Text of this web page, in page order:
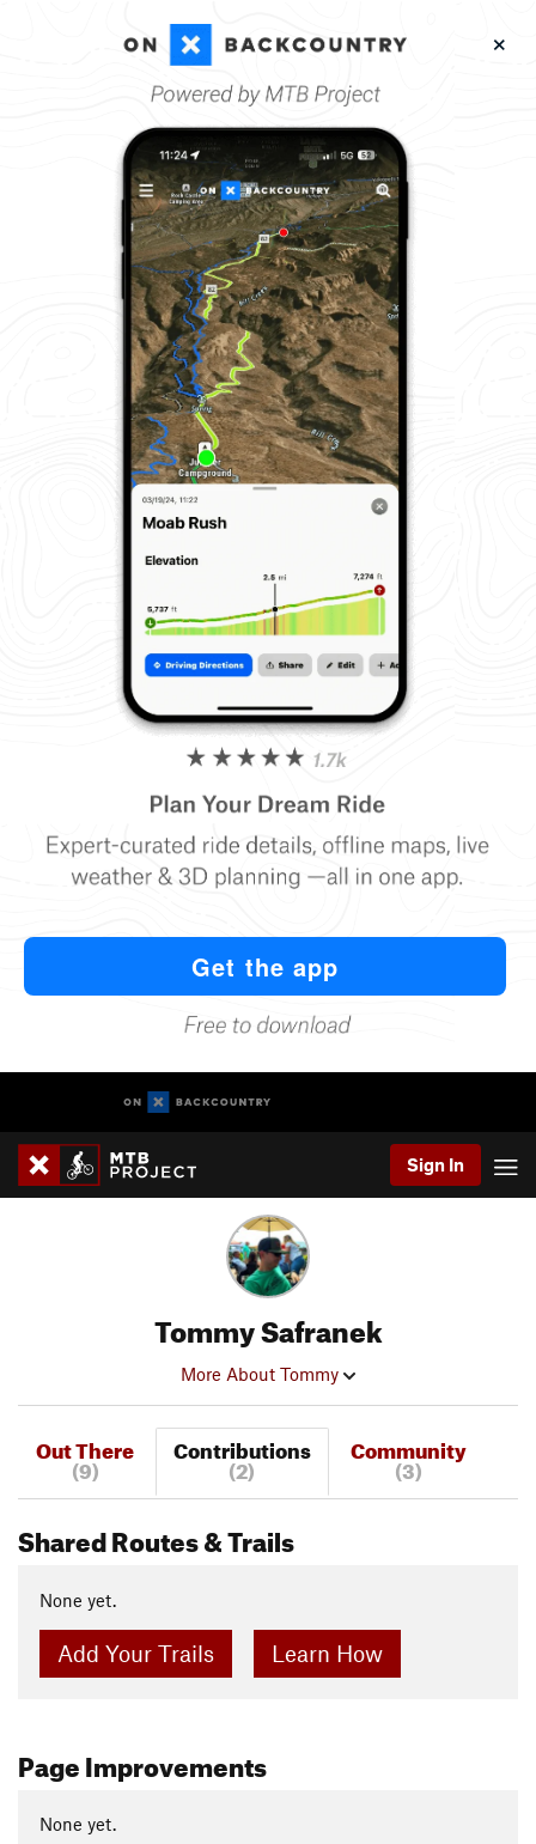
Sign In
Tommy Safranek
More About Tommy
Out There
(9)
Contributions
(2)
Community
(3)
Shared Routes & Trails
None yet.
Add Your Trails Learn How
Page Improvements
None yet.